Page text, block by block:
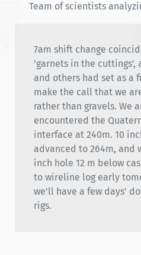
Team of scientists
7am shift change
'garnets in the
and others had set as a
make the call that we
rather than gravels. We
encountered the
interface at 240m. 10
advanced to 264m, and
inch hole 12 m below
to wireline log early
we'll have a few days'
rigs.